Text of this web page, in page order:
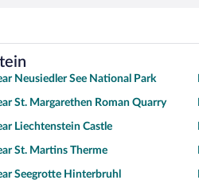
Neusiedler See National Park
St. Margarethen Roman Quarry
Liechtenstein Castle
St. Martins Therme
Seegrotte Hinterbruhl